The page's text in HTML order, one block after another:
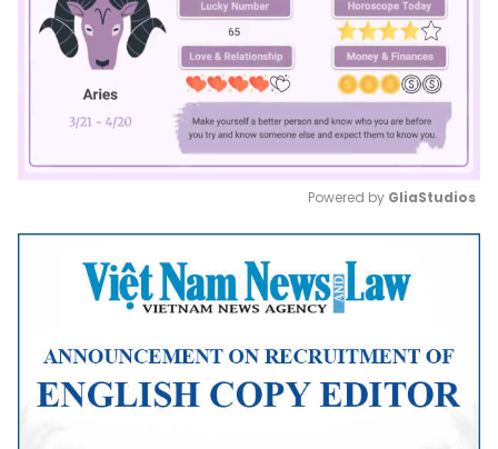
Mute
Powered by GliaStudios